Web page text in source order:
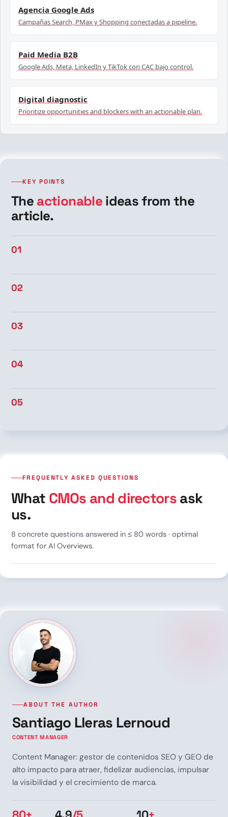
Agencia Google Ads
Campañas Search, PMax y Shopping conectadas a pipeline.
Paid Media B2B
Google Ads, Meta, LinkedIn y TikTok con CAC bajo control.
Digital diagnostic
Prioritize opportunities and blockers with an actionable plan.
KEY POINTS
The actionableideas from the
article.
01
02
03
04
05
FREQUENTLY ASKED QUESTIONS
What CMOs and directorsask
us.
8 concrete questions answered in ≤ 80 words · optimal
format for AI Overviews.
ABOUT THE AUTHOR
Santiago Lleras Lernoud
CONTENT MANAGER
Content Manager: gestor de contenidos SEO y GEO de
alto impacto para atraer, fidelizar audiencias, impulsar
la visibilidad y el crecimiento de marca.